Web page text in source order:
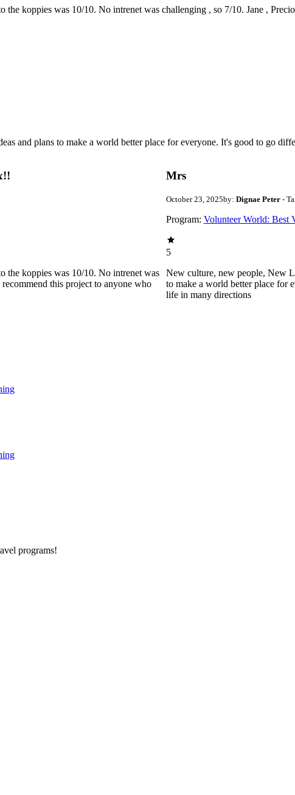
koppies was 10/10. No intrenet was challenging , so 7/10. Jane ,
and plans to make a world better place for everyone. It's good to go
the koppies was 10/10. No intrenet was
this project to anyone who
Mrs
October 23, 2025by: Dignae Peter -
Program: Volunteer World: Best
5
New culture, new people, New
to make a world better place for
life in many directions
programs!